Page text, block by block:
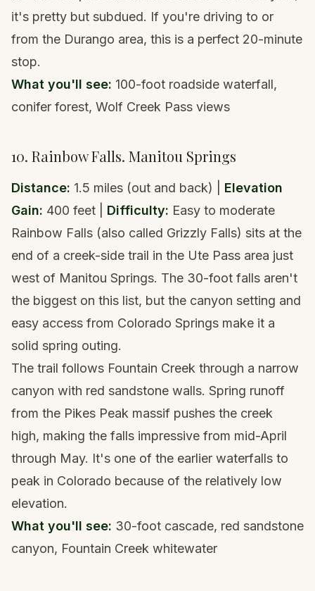
it's pretty but subdued. If you're driving to or
from the Durango area, this is a perfect 20-minute
stop.
What you'll see: 100-foot roadside waterfall,
conifer forest, Wolf Creek Pass views
10. Rainbow Falls. Manitou Springs
Distance: 1.5 miles (out and back) | Elevation
Gain: 400 feet | Difficulty: Easy to moderate
Rainbow Falls (also called Grizzly Falls) sits at the
end of a creek-side trail in the Ute Pass area just
west of Manitou Springs. The 30-foot falls aren't
the biggest on this list, but the canyon setting and
easy access from Colorado Springs make it a
solid spring outing.
The trail follows Fountain Creek through a narrow
canyon with red sandstone walls. Spring runoff
from the Pikes Peak massif pushes the creek
high, making the falls impressive from mid-April
through May. It's one of the earlier waterfalls to
peak in Colorado because of the relatively low
elevation.
What you'll see: 30-foot cascade, red sandstone
canyon, Fountain Creek whitewater